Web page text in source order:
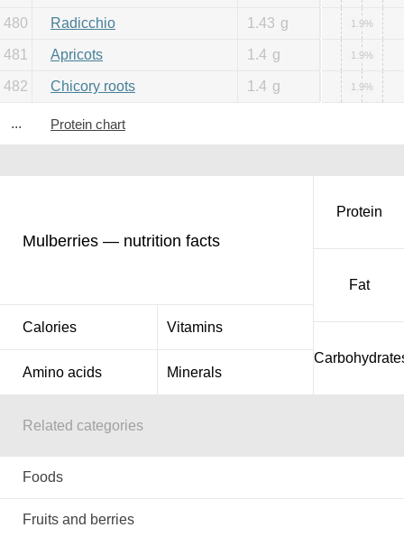
480 Radicchio 1.43 g 1.9%
481 Apricots 1.4 g 1.9%
482 Chicory roots 1.4 g 1.9%
... Protein chart
Mulberries — nutrition facts
Calories Vitamins
Amino acids Minerals
Protein
Fat
Related categories
Foods
Fruits and berries